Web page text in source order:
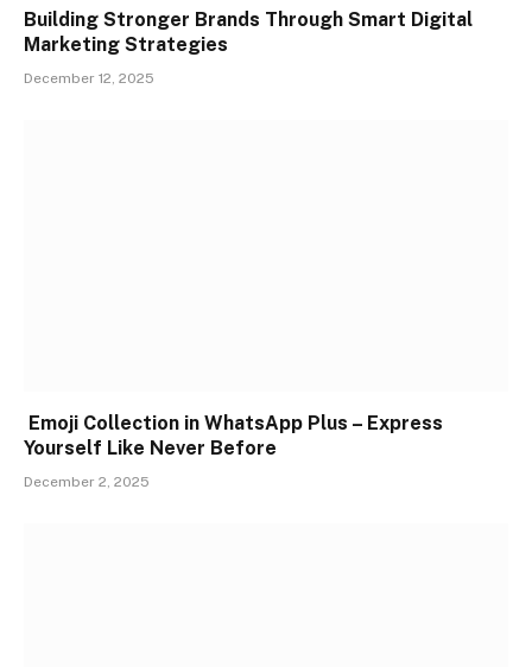
Building Stronger Brands Through Smart Digital
Marketing Strategies
December 12, 2025
Emoji Collection in WhatsApp Plus – Express
Yourself Like Never Before
December 2, 2025